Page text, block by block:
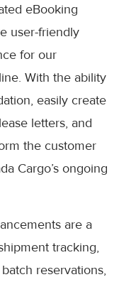
eBooking
user-friendly
for our
With the ability
easily create
letters, and
the customer
Cargo’s ongoing
are a
tracking,
reservations,